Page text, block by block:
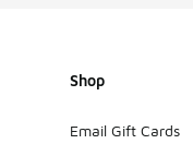
Shop
Email Gift Cards